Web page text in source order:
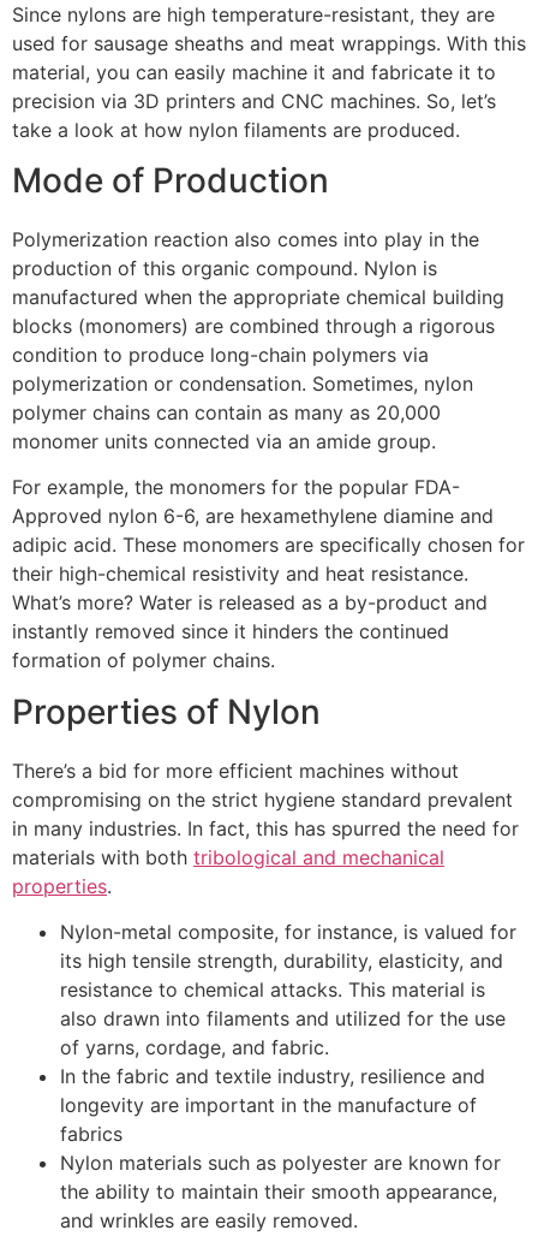
Since nylons are high temperature-resistant, they are
used for sausage sheaths and meat wrappings. With this
material, you can easily machine it and fabricate it to
precision via 3D printers and CNC machines. So, let’s
take a look at how nylon filaments are produced.
Mode of Production
Polymerization reaction also comes into play in the
production of this organic compound. Nylon is
manufactured when the appropriate chemical building
blocks (monomers) are combined through a rigorous
condition to produce long-chain polymers via
polymerization or condensation. Sometimes, nylon
polymer chains can contain as many as 20,000
monomer units connected via an amide group.
For example, the monomers for the popular FDA-
Approved nylon 6-6, are hexamethylene diamine and
adipic acid. These monomers are specifically chosen for
their high-chemical resistivity and heat resistance.
What’s more? Water is released as a by-product and
instantly removed since it hinders the continued
formation of polymer chains.
Properties of Nylon
There’s a bid for more efficient machines without
compromising on the strict hygiene standard prevalent
in many industries. In fact, this has spurred the need for
materials with both tribological and mechanical
properties.
Nylon-metal composite, for instance, is valued for
its high tensile strength, durability, elasticity, and
resistance to chemical attacks. This material is
also drawn into filaments and utilized for the use
of yarns, cordage, and fabric.
In the fabric and textile industry, resilience and
longevity are important in the manufacture of
fabrics
Nylon materials such as polyester are known for
the ability to maintain their smooth appearance,
and wrinkles are easily removed.